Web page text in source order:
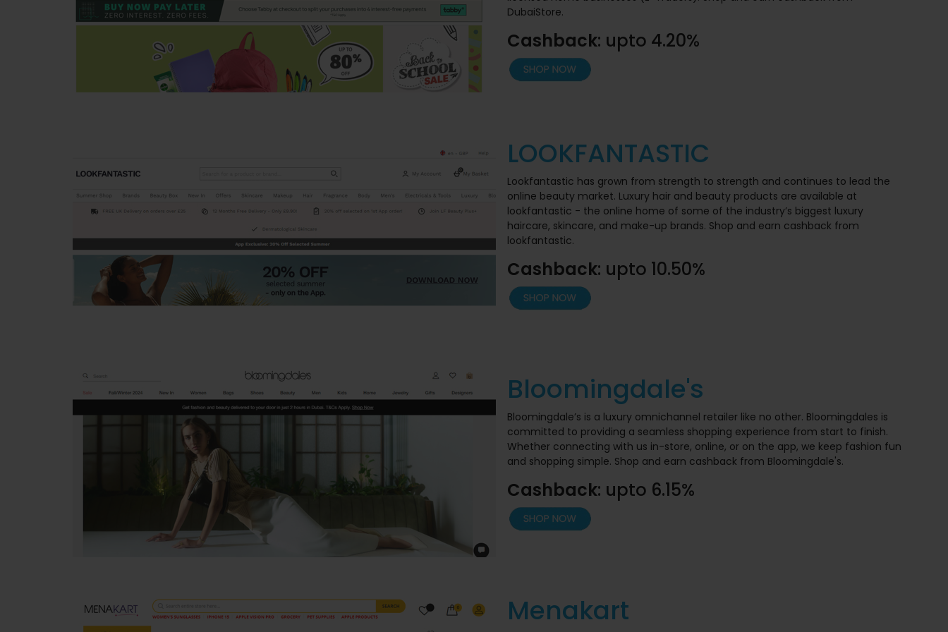
DubaiStore.
Cashback: upto 4.20%
LOOKFANTASTIC
Lookfantastic has grown from strength to strength and continues to lead the
online beauty market. Luxury hair and beauty products are available at
lookfantastic - the online home of some of the industry’s biggest luxury
haircare, skincare, and make-up brands. Shop and earn cashback from
lookfantastic.
Cashback: upto 10.50%
Bloomingdale's
Bloomingdale’s is a luxury omnichannel retailer like no other. Bloomingdales is
committed to providing a seamless shopping experience from start to finish.
Whether connecting with us in-store, online, or on the app, we keep fashion fun
and shopping simple. Shop and earn cashback from Bloomingdale's.
Cashback: upto 6.15%
Menakart